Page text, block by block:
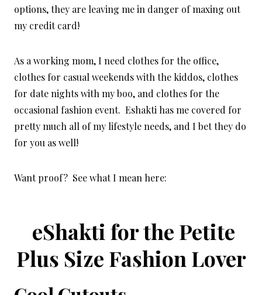
options, they are leaving me in danger of maxing out
my credit card!
As a working mom, I need clothes for the office,
clothes for casual weekends with the kiddos, clothes
for date nights with my boo, and clothes for the
occasional fashion event. Eshakti has me covered for
pretty much all of my lifestyle needs, and I bet they do
for you as well!
Want proof? See what I mean here:
eShakti for the Petite
Plus Size Fashion Lover